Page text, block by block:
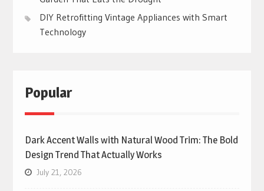
DIY Retrofitting Vintage Appliances with Smart
Technology
Popular
Dark Accent Walls with Natural Wood Trim: The Bold
Design Trend That Actually Works
July 21, 2026